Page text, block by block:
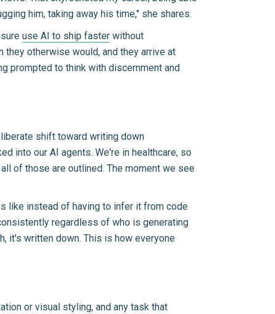
him, taking away his time," she shares.
use AI to ship faster without
they otherwise would, and they arrive at
prompted to think with discernment and
shift toward writing down
into our AI agents. We're in healthcare, so
of those are outlined. The moment we see
like instead of having to infer it from code
regardless of who is generating
it's written down. This is how everyone
or visual styling, and any task that